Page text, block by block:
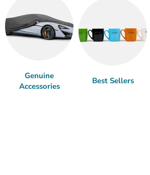
Genuine
Accessories
Best Sellers